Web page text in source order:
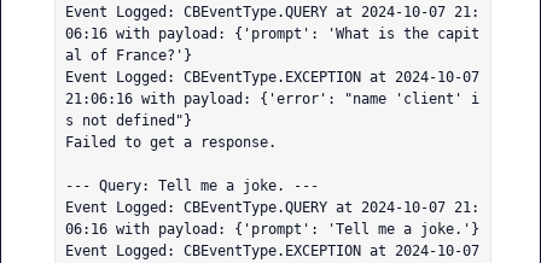
Event Logged: CBEventType.QUERY at 2024-10-07 21:
06:16 with payload: {'prompt': 'What is the capit
al of France?'}
Event Logged: CBEventType.EXCEPTION at 2024-10-07
21:06:16 with payload: {'error': "name 'client' i
s not defined"}
Failed to get a response.
--- Query: Tell me a joke. ---
Event Logged: CBEventType.QUERY at 2024-10-07 21:
06:16 with payload: {'prompt': 'Tell me a joke.'}
Event Logged: CBEventType.EXCEPTION at 2024-10-07